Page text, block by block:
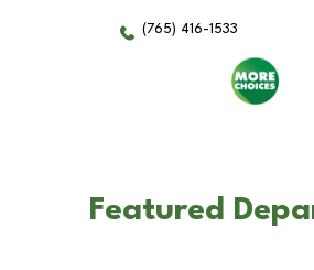
(765) 416-1533
Featured